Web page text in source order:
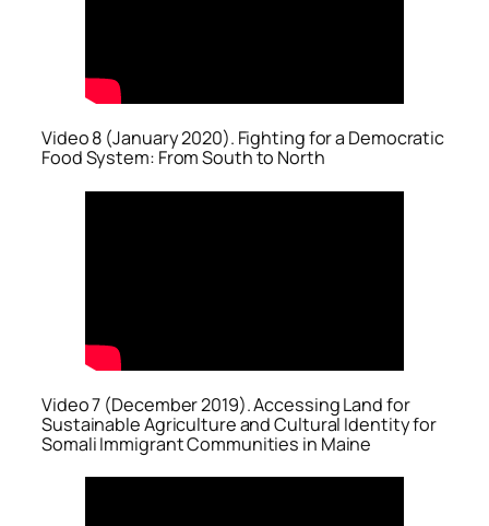
Video 8 (January 2020). Fighting for a Democratic
Food System: From South to North
Video 7 (December 2019). Accessing Land for
Sustainable Agriculture and Cultural Identity for
Somali Immigrant Communities in Maine